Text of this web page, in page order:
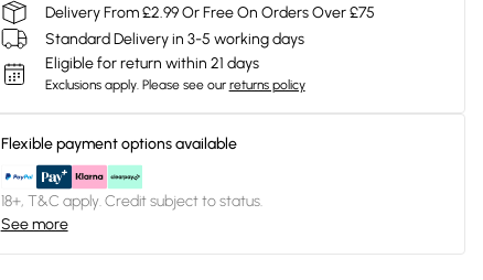
Delivery From £2.99 Or Free On Orders Over £75
Standard Delivery in 3-5 working days
Eligible for return within 21 days
Exclusions apply. Please see our returns policy
Flexible payment options available
18+, T&C apply. Credit subject to status.
See more